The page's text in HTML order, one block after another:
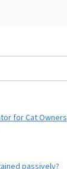
for Cat Owners
passively?